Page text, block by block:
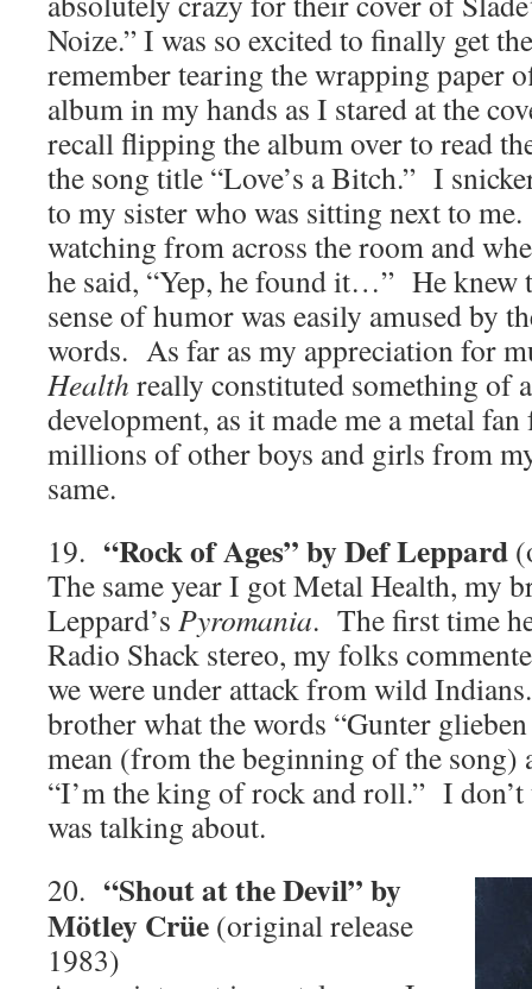
Noize.” I was so excited to finally get
remember tearing the wrapping paper
album in my hands as I stared at the
recall flipping the album over to read
the song title “Love’s a Bitch.” I
to my sister who was sitting next to
watching from across the room and
he said, “Yep, he found it…” He knew
sense of humor was easily amused by
words. As far as my appreciation for
Health really constituted something of
development, as it made me a metal
millions of other boys and girls from
same.
19. “Rock of Ages” by Def Leppard
The same year I got Metal Health, my
Leppard’s Pyromania. The first time
Radio Shack stereo, my folks
we were under attack from wild
brother what the words “Gunter
mean (from the beginning of the song)
“I’m the king of rock and roll.” I
was talking about.
20. “Shout at the Devil” by
Mötley Crüe (original release
1983)